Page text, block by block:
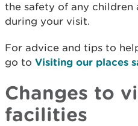
the safety of any children
during your visit.
For advice and tips to
go to Visiting our places
Changes to
facilities